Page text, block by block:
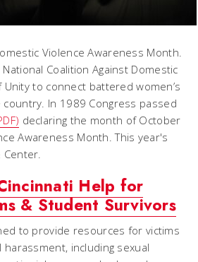
Violence Awareness Month.
Coalition Against Domestic
Unity to connect battered women’s
In 1989 Congress passed
declaring the month of October
Awareness Month. This year's
Center.
Help for
& Student Survivors
to provide resources for victims
including sexual